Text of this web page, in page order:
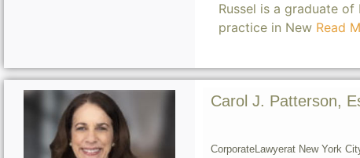
Russel is a graduate of
practice in New Read
Carol J. Patterson,
CorporateLawyerat New York